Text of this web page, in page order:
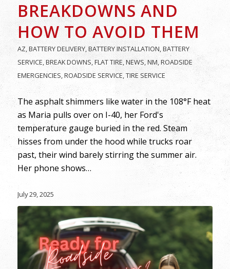
BREAKDOWNS AND
HOW TO AVOID THEM
AZ,BATTERY DELIVERY,BATTERY INSTALLATION,BATTERY
SERVICE,BREAK DOWNS,FLAT TIRE,NEWS,NM,ROADSIDE
EMERGENCIES,ROADSIDE SERVICE,TIRE SERVICE
The asphalt shimmers like water in the 108°F heat
as Maria pulls over on I-40, her Ford's
temperature gauge buried in the red. Steam
hisses from under the hood while trucks roar
past, their wind barely stirring the summer air.
Her phone shows…
July 29, 2025